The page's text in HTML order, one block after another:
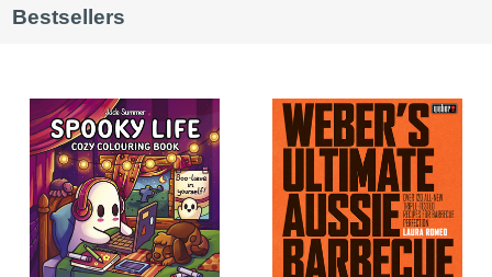
Bestsellers